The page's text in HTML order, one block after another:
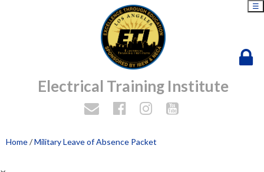
Electrical Training Institute
☰
Home/Military Leave of Absence Packet